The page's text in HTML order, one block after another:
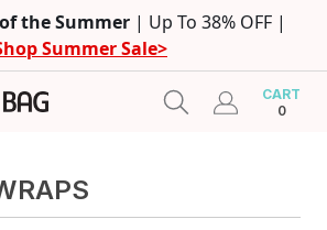
the Summer | Up To 38% OFF |
Summer Sale>
CART
0